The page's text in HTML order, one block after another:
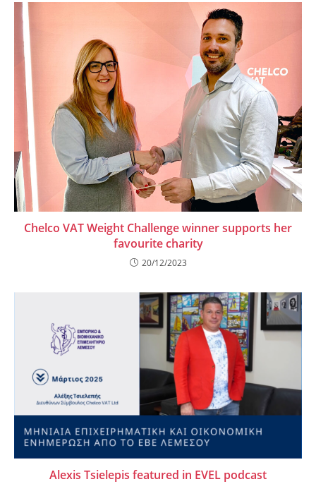
Chelco VAT Weight Challenge winner supports her
favourite charity
20/12/2023
Alexis Tsielepis featured in EVEL podcast